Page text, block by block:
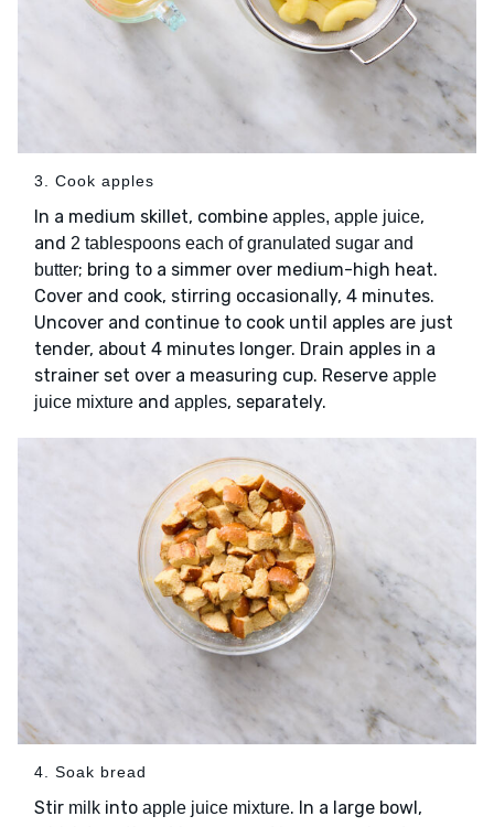
3. Cook apples
In a medium skillet, combine apples, apple juice,
and 2 tablespoons each of granulated sugar and
butter; bring to a simmer over medium-high heat.
Cover and cook, stirring occasionally, 4 minutes.
Uncover and continue to cook until apples are just
tender, about 4 minutes longer. Drain apples in a
strainer set over a measuring cup. Reserve apple
juice mixture and apples, separately.
4. Soak bread
Stir milk into apple juice mixture. In a large bowl,